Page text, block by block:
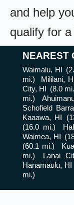
and help
qualify for
NEAREST
Waimalu, HI
mi.)
Mililani, HI
City, HI
(8.0
mi.)
Schofield
Kaaawa, HI
(16.0 mi.)
Waimea, HI
(60.1 mi.)
mi.)
Lanai
Hanamaulu, HI
mi.)